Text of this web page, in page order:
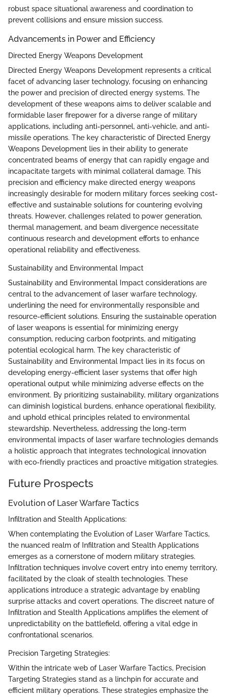
robust space situational awareness and coordination to
prevent collisions and ensure mission success.
Advancements in Power and Efficiency
Directed Energy Weapons Development
Directed Energy Weapons Development represents a critical
facet of advancing laser technology, focusing on enhancing
the power and precision of directed energy systems. The
development of these weapons aims to deliver scalable and
formidable laser firepower for a diverse range of military
applications, including anti-personnel, anti-vehicle, and anti-
missile operations. The key characteristic of Directed Energy
Weapons Development lies in their ability to generate
concentrated beams of energy that can rapidly engage and
incapacitate targets with minimal collateral damage. This
precision and efficiency make directed energy weapons
increasingly desirable for modern military forces seeking cost-
effective and sustainable solutions for countering evolving
threats. However, challenges related to power generation,
thermal management, and beam divergence necessitate
continuous research and development efforts to enhance
operational reliability and effectiveness.
Sustainability and Environmental Impact
Sustainability and Environmental Impact considerations are
central to the advancement of laser warfare technology,
underlining the need for environmentally responsible and
resource-efficient solutions. Ensuring the sustainable operation
of laser weapons is essential for minimizing energy
consumption, reducing carbon footprints, and mitigating
potential ecological harm. The key characteristic of
Sustainability and Environmental Impact lies in its focus on
developing energy-efficient laser systems that offer high
operational output while minimizing adverse effects on the
environment. By prioritizing sustainability, military organizations
can diminish logistical burdens, enhance operational flexibility,
and uphold ethical principles related to environmental
stewardship. Nevertheless, addressing the long-term
environmental impacts of laser warfare technologies demands
a holistic approach that integrates technological innovation
with eco-friendly practices and proactive mitigation strategies.
Future Prospects
Evolution of Laser Warfare Tactics
Infiltration and Stealth Applications:
When contemplating the Evolution of Laser Warfare Tactics,
the nuanced realm of Infiltration and Stealth Applications
emerges as a cornerstone of modern military strategies.
Infiltration techniques involve covert entry into enemy territory,
facilitated by the cloak of stealth technologies. These
applications introduce a strategic advantage by enabling
surprise attacks and covert operations. The discreet nature of
Infiltration and Stealth Applications amplifies the element of
unpredictability on the battlefield, offering a vital edge in
confrontational scenarios.
Precision Targeting Strategies:
Within the intricate web of Laser Warfare Tactics, Precision
Targeting Strategies stand as a linchpin for accurate and
efficient military operations. These strategies emphasize the